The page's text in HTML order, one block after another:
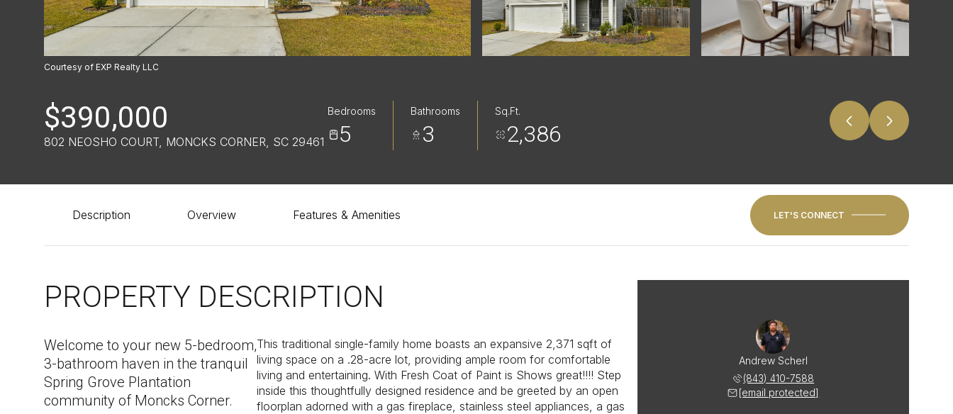
Courtesy of EXP Realty LLC
$390,000
802 NEOSHO COURT, MONCKS CORNER, SC 29461
Bedrooms
5
Bathrooms
3
Sq.Ft.
2,386
Description Overview Features & Amenities LET'S CONNECT
PROPERTY DESCRIPTION
Welcome to your new 5-bedroom,
3-bathroom haven in the tranquil
Spring Grove Plantation
community of Moncks Corner.
This traditional single-family home boasts an expansive 2,371 sqft of
living space on a .28-acre lot, providing ample room for comfortable
living and entertaining. With Fresh Coat of Paint is Shows great!!!! Step
inside this thoughtfully designed residence and be greeted by an open
floorplan adorned with a gas fireplace, stainless steel appliances, a gas
Andrew Scherl
(843) 410-7588
[email protected]